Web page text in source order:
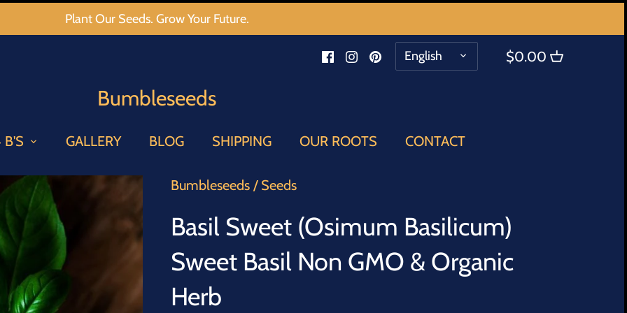
Plant Our Seeds. Grow Your Future.
LANGUAGE
English $0.00
Bumbleseeds
B'S GALLERY BLOG SHIPPING OUR ROOTS CONTACT
Bumbleseeds/ Seeds
Basil Sweet (Osimum Basilicum)
Sweet Basil Non GMO & Organic
Herb